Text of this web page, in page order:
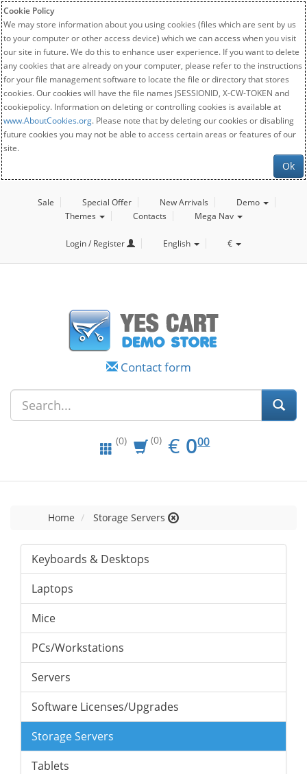
Cookie Policy
We may store information about you using cookies (files which are sent by us
to your computer or other access device) which we can access when you visit
our site in future. We do this to enhance user experience. If you want to delete
any cookies that are already on your computer, please refer to the instructions
for your file management software to locate the file or directory that stores
cookies. Our cookies will have the file names JSESSIONID, X-CW-TOKEN and
cookiepolicy. Information on deleting or controlling cookies is available at
www.AboutCookies.org. Please note that by deleting our cookies or disabling
future cookies you may not be able to access certain areas or features of our
site.
Ok
Sale Special Offer New Arrivals
Demo
Themes
Contacts Mega Nav
Login / Register English €
Contact form
(0) (0) € EUR
0.00
000
Home Storage Servers
Keyboards & Desktops
Laptops
Mice
PCs/Workstations
Servers
Software Licenses/Upgrades
Storage Servers
Tablets